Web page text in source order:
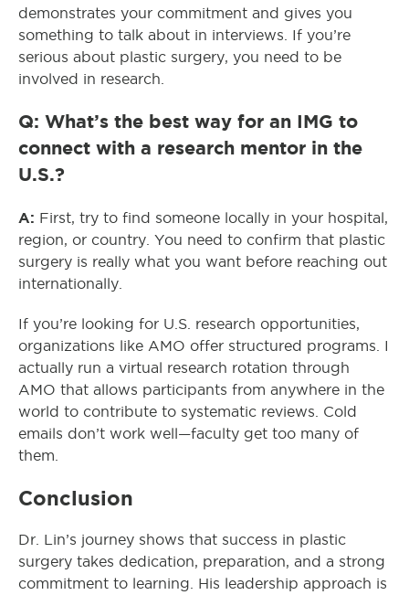
demonstrates your commitment and gives you
something to talk about in interviews. If you’re
serious about plastic surgery, you need to be
involved in research.
Q: What’s the best way for an IMG to
connect with a research mentor in the
U.S.?
A: First, try to find someone locally in your hospital,
region, or country. You need to confirm that plastic
surgery is really what you want before reaching out
internationally.
If you’re looking for U.S. research opportunities,
organizations like AMO offer structured programs. I
actually run a virtual research rotation through
AMO that allows participants from anywhere in the
world to contribute to systematic reviews. Cold
emails don’t work well—faculty get too many of
them.
Conclusion
Dr. Lin’s journey shows that success in plastic
surgery takes dedication, preparation, and a strong
commitment to learning. His leadership approach is